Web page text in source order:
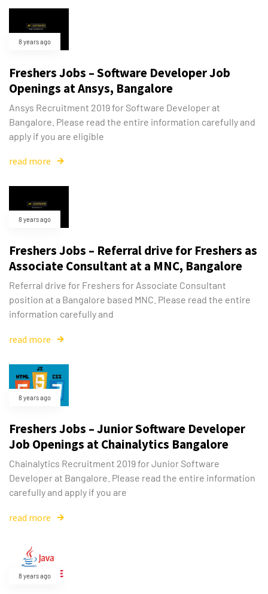
Type and hit enter
8 years ago
Freshers Jobs – Software Developer Job
Openings at Ansys, Bangalore
Ansys Recruitment 2019 for Software Developer at
Bangalore. Please read the entire information carefully and
apply if you are eligible
read more
8 years ago
Freshers Jobs – Referral drive for Freshers as
Associate Consultant at a MNC, Bangalore
Referral drive for Freshers for Associate Consultant
position at a Bangalore based MNC. Please read the entire
information carefully and
read more
8 years ago
Freshers Jobs – Junior Software Developer
Job Openings at Chainalytics Bangalore
Chainalytics Recruitment 2019 for Junior Software
Developer at Bangalore. Please read the entire information
carefully and apply if you are
read more
8 years ago